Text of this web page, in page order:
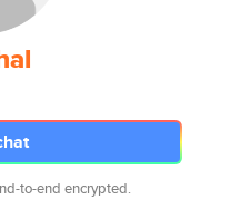
to-end encrypted.